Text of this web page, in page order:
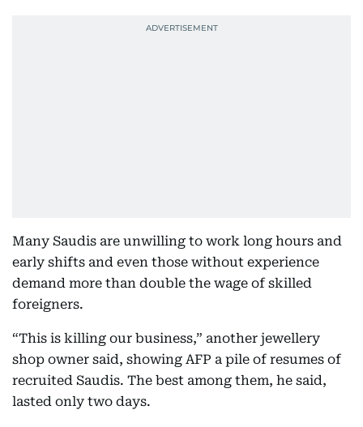
Many Saudis are unwilling to work long hours and
early shifts and even those without experience
demand more than double the wage of skilled
foreigners.
“This is killing our business,” another jewellery
shop owner said, showing AFP a pile of resumes of
recruited Saudis. The best among them, he said,
lasted only two days.